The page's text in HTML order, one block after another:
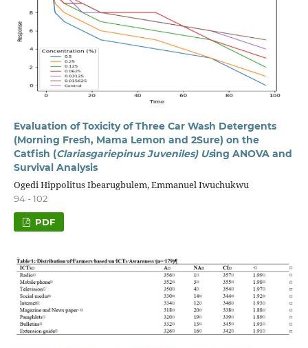
Evaluation of Toxicity of Three Car Wash Detergents
(Morning Fresh, Mama Lemon and 2Sure) on the
Catfish (Clariasgariepinus Juveniles) Using ANOVA and
Survival Analysis
Ogedi Hippolitus Ibearugbulem, Emmanuel Iwuchukwu
94 - 102
PDF